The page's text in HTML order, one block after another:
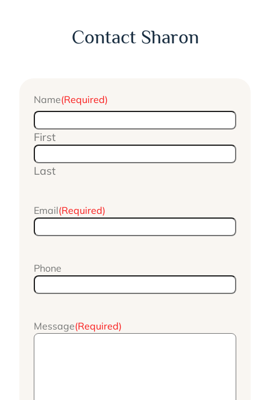
Contact Sharon
Name(Required)
First
Last
Email(Required)
Phone
Message(Required)